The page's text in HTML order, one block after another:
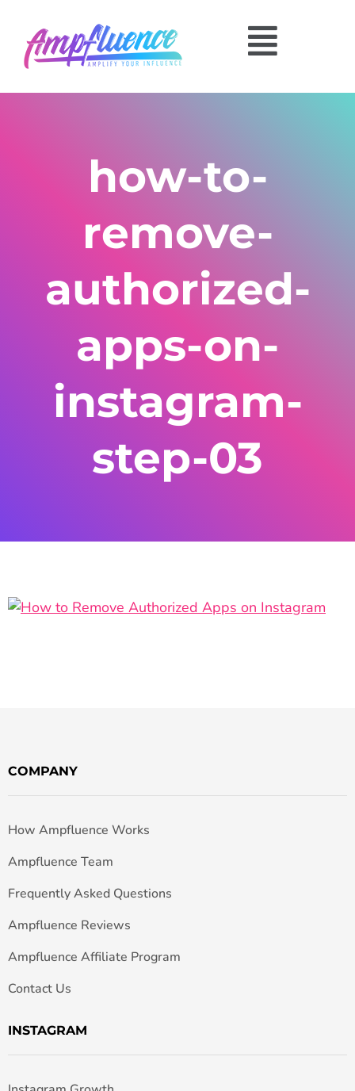
how-to-
remove-
authorized-
apps-on-
instagram-
step-03
COMPANY
How Ampfluence Works
Ampfluence Team
Frequently Asked Questions
Ampfluence Reviews
Ampfluence Affiliate Program
Contact Us
INSTAGRAM